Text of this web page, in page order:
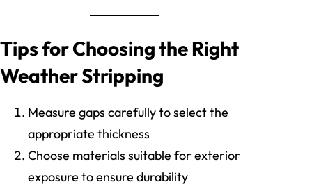
Tips for Choosing the Right
Weather Stripping
Measure gaps carefully to select the
appropriate thickness
Choose materials suitable for exterior
exposure to ensure durability